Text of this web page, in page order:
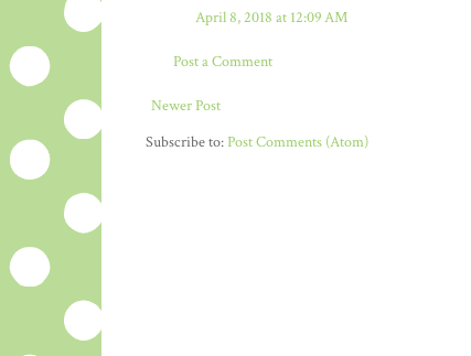
April 8, 2018 at 12:09 AM
Post a Comment
Newer Post
Subscribe to:Post Comments (Atom)